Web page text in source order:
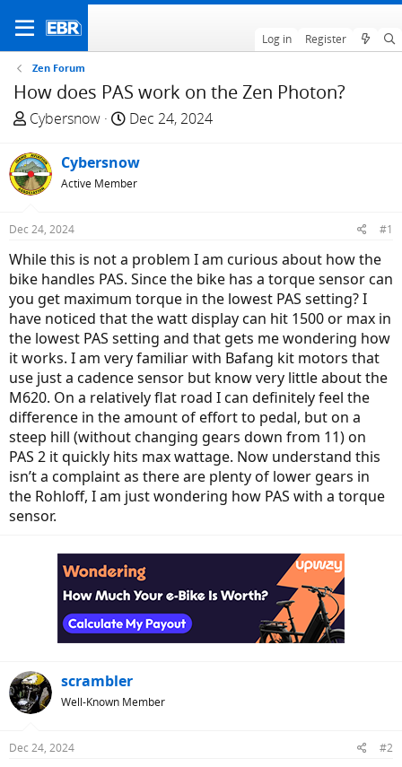
Log in Register
Zen Forum
How does PAS work on the Zen Photon?
T
r
e
a
s
t
a
r
t
e
r
Cybersnow
S
a
r
e
Dec 24, 2024
Cybersnow
Active Member
Dec 24, 2024 #1
While this is not a problem I am curious about how the
bike handles PAS. Since the bike has a torque sensor can
you get maximum torque in the lowest PAS setting? I
have noticed that the watt display can hit 1500 or max in
the lowest PAS setting and that gets me wondering how
it works. I am very familiar with Bafang kit motors that
use just a cadence sensor but know very little about the
M620. On a relatively flat road I can definitely feel the
difference in the amount of effort to pedal, but on a
steep hill (without changing gears down from 11) on
PAS 2 it quickly hits max wattage. Now understand this
isn’t a complaint as there are plenty of lower gears in
the Rohloff, I am just wondering how PAS with a torque
sensor.
scrambler
Well-Known Member
Dec 24, 2024 #2